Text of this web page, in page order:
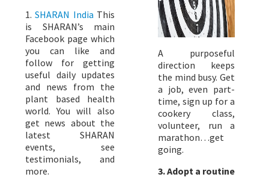
1.SHARAN India This
is SHARAN’s main
Facebook page which
you can like and
follow for getting
useful daily updates
and news from the
plant based health
world. You will also
get news about the
latest SHARAN
events, see
testimonials, and
more.
A purposeful
direction keeps
the mind busy. Get
a job, even part-
time, sign up for a
cookery class,
volunteer, run a
marathon…get
going.
3. Adopt a routine